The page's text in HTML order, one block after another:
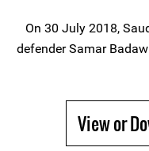
On 30 July 2018,
defender Samar
View or